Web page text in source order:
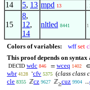
14 5, 13 mpd 13
15
8,
12,
14
nltled 8441 1
Colors of variables: wff set
This proof depends on syntax
DECID wdc 846 = wceq 1402 ∈
wbr 4128 ‘cfv 5375 (class class
cle 8355 ℤcz 9627 ℤ≥cuz 9904 ...